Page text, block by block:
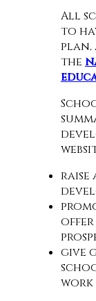
All
to
plan,
the
raise
offer
give